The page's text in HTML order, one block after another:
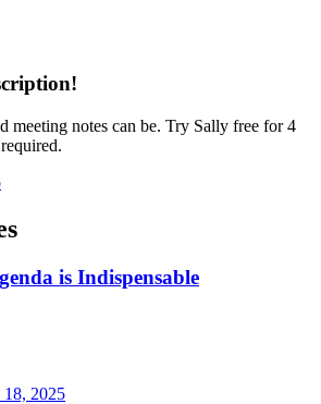
meeting notes can be. Try Sally free for 4
is Indispensable
18, 2025